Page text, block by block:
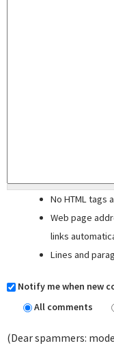
No HTML tags
Web page
links
Lines and
Notify me when new
All comments
(Dear spammers: